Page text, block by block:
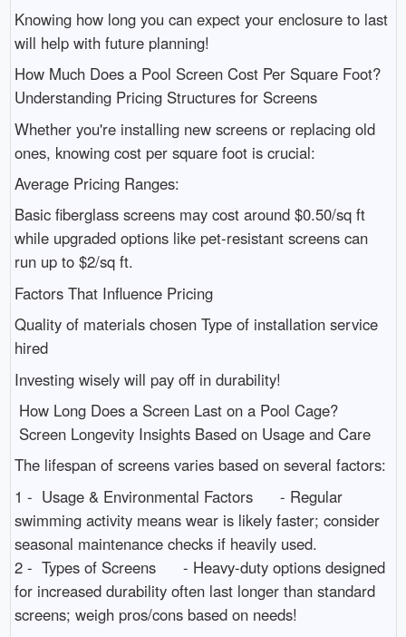
Knowing how long you can expect your enclosure to last
will help with future planning!
How Much Does a Pool Screen Cost Per Square Foot?
Understanding Pricing Structures for Screens
Whether you're installing new screens or replacing old
ones, knowing cost per square foot is crucial:
Average Pricing Ranges:
Basic fiberglass screens may cost around $0.50/sq ft
while upgraded options like pet-resistant screens can
run up to $2/sq ft.
Factors That Influence Pricing
Quality of materials chosen Type of installation service
hired
Investing wisely will pay off in durability!
How Long Does a Screen Last on a Pool Cage?
Screen Longevity Insights Based on Usage and Care
The lifespan of screens varies based on several factors:
1 - Usage & Environmental Factors - Regular
swimming activity means wear is likely faster; consider
seasonal maintenance checks if heavily used.
2 - Types of Screens - Heavy-duty options designed
for increased durability often last longer than standard
screens; weigh pros/cons based on needs!